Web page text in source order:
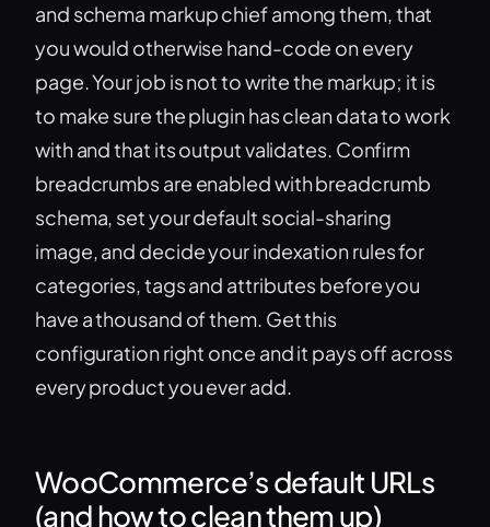
and schema markup chief among them, that
you would otherwise hand-code on every
page. Your job is not to write the markup; it is
to make sure the plugin has clean data to work
with and that its output validates. Confirm
breadcrumbs are enabled with breadcrumb
schema, set your default social-sharing
image, and decide your indexation rules for
categories, tags and attributes before you
have a thousand of them. Get this
configuration right once and it pays off across
every product you ever add.
WooCommerce’s default URLs
(and how to clean them up)